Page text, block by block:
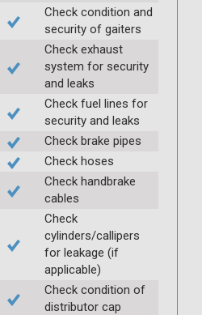
Check condition and
security of gaiters
Check exhaust
system for security
and leaks
Check fuel lines for
security and leaks
Check brake pipes
Check hoses
Check handbrake
cables
Check
cylinders/callipers
for leakage (if
applicable)
Check condition of
distributor cap